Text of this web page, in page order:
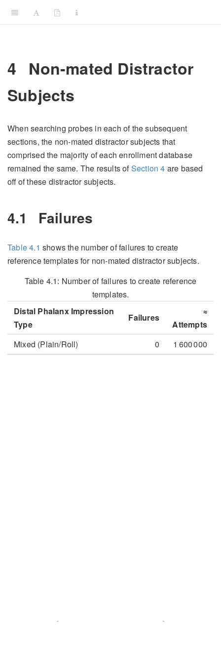
4
Non-mated Distractor
Subjects
When searching probes in each of the subsequent
sections, the non-mated distractor subjects that
comprised the majority of each enrollment database
remained the same. The results ofSection4 are based
off of these distractor subjects.
4.1 Failures
Table4.1 shows the number of failures to create
reference templates for non-mated distractor subjects.
Table 4.1: Number of failures to create reference
templates.
Distal Phalanx Impression
Type
Failures
≈
Attempts
Mixed (Plain/Roll)
0 1 600 000